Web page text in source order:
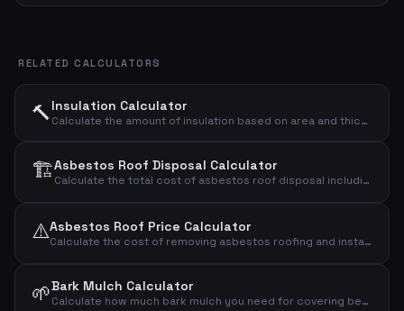
RELATED CALCULATORS
🔨Insulation Calculator
Calculate the amount of insulation based on area and thickness
🏗️Asbestos Roof Disposal Calculator
Calculate the total cost of asbestos roof disposal including demolition, transport, and landfill.
⚠️Asbestos Roof Price Calculator
Calculate the cost of removing asbestos roofing and installing a new roof
🌱Bark Mulch Calculator
Calculate how much bark mulch you need for covering beds and paths